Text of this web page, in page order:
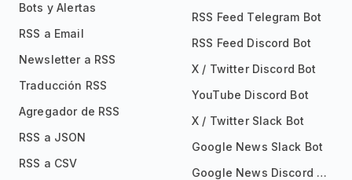
Bots y Alertas
RSS a Email
Newsletter a RSS
Traducción RSS
Agregador de RSS
RSS a JSON
RSS a CSV
RSS Feed Telegram Bot
RSS Feed Discord Bot
X / Twitter Discord Bot
YouTube Discord Bot
X / Twitter Slack Bot
Google News Slack Bot
Google News Discord Bot